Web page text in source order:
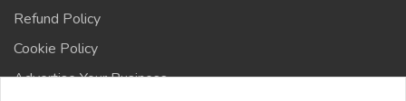
Refund Policy
Cookie Policy
Advertise Your Business